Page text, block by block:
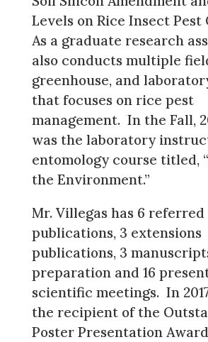
Levels on Rice Insect Pest
As a graduate research
also conducts multiple
greenhouse, and
that focuses on rice pest
management. In the Fall,
was the laboratory
entomology course titled,
the Environment.”
Mr. Villegas has 6 referred
publications, 3 extensions
publications, 3
preparation and 16
scientific meetings. In
the recipient of the
Poster Presentation